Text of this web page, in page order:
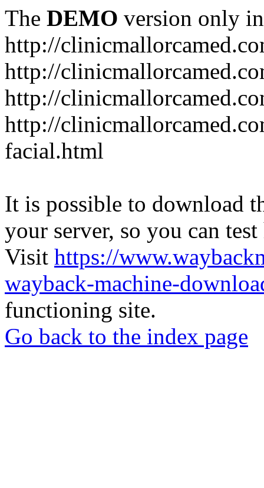
The DEMO version only
http://
http://
http://
http://
facial.html
It is possible to download
your server, so you can
Visit https://
wayback-machine-
functioning site.
Go back to the index page